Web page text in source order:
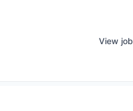
View job